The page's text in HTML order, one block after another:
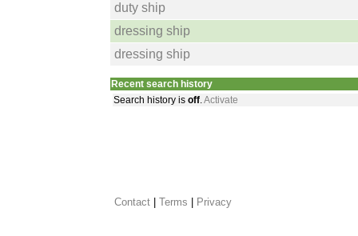
duty ship
dressing ship
dressing ship
Recent search history
Search history is off.Activate
Contact Terms Privacy